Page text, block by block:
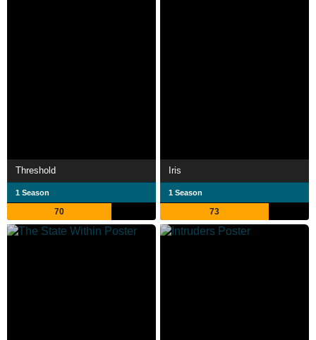
Threshold
1 Season
70
Iris
1 Season
73